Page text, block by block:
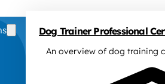
Dog Trainer Professional
An overview of dog training